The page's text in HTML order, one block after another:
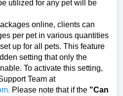
utilized for any pet will be
online, clients can
per pet in various quantities
up for all pets. This feature
setting that only the
To activate this setting,
Team at
Please note that if the "Can